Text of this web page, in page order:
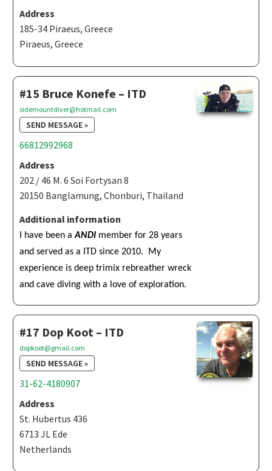
Address
185-34 Piraeus, Greece
Piraeus, Greece
#15 Bruce Konefe – ITD
sidemountdiver@hotmail.com
SEND MESSAGE »
66812992968
Address
202 / 46 M. 6 Soi Fortysan 8
20150 Banglamung, Chonburi, Thailand
Additional information
I have been aANDI member for 28 years
and served as a ITD since 2010. My
experience is deep trimix rebreather wreck
and cave diving with a love of exploration.
#17 Dop Koot – ITD
dopkoot@gmail.com
SEND MESSAGE »
31-62-4180907
Address
St. Hubertus 436
6713 JL Ede
Netherlands